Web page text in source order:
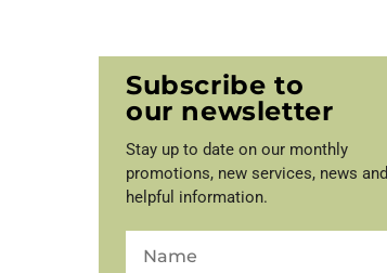
Subscribe to
our newsletter
Stay up to date on our monthly
promotions, new services, news and
helpful information.